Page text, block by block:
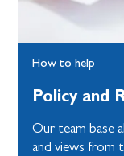
How to help
Policy and
Our team base
and views from